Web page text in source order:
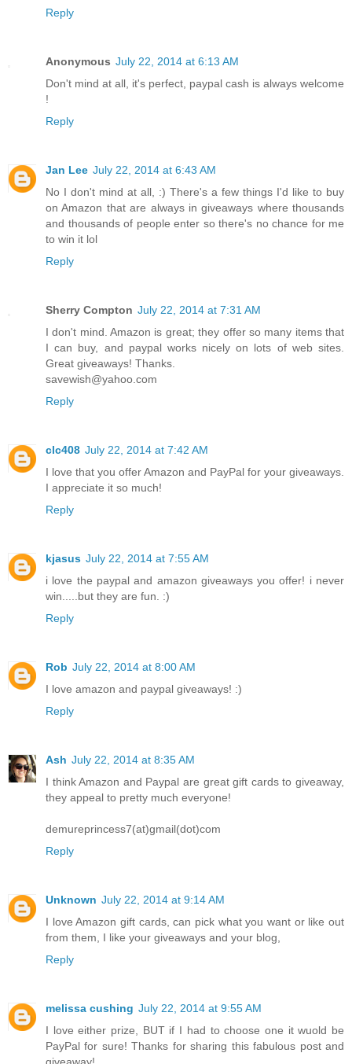
Reply
Anonymous July 22, 2014 at 6:13 AM
Don't mind at all, it's perfect, paypal cash is always welcome
!
Reply
Jan Lee July 22, 2014 at 6:43 AM
No I don't mind at all, :) There's a few things I'd like to buy
on Amazon that are always in giveaways where thousands
and thousands of people enter so there's no chance for me
to win it lol
Reply
Sherry Compton July 22, 2014 at 7:31 AM
I don't mind. Amazon is great; they offer so many items that
I can buy, and paypal works nicely on lots of web sites.
Great giveaways! Thanks.
savewish@yahoo.com
Reply
clc408 July 22, 2014 at 7:42 AM
I love that you offer Amazon and PayPal for your giveaways.
I appreciate it so much!
Reply
kjasus July 22, 2014 at 7:55 AM
i love the paypal and amazon giveaways you offer! i never
win.....but they are fun. :)
Reply
Rob July 22, 2014 at 8:00 AM
I love amazon and paypal giveaways! :)
Reply
Ash July 22, 2014 at 8:35 AM
I think Amazon and Paypal are great gift cards to giveaway,
they appeal to pretty much everyone!
demureprincess7(at)gmail(dot)com
Reply
Unknown July 22, 2014 at 9:14 AM
I love Amazon gift cards, can pick what you want or like out
from them, I like your giveaways and your blog,
Reply
melissa cushing July 22, 2014 at 9:55 AM
I love either prize, BUT if I had to choose one it wuold be
PayPal for sure! Thanks for sharing this fabulous post and